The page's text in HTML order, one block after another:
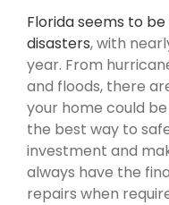
Florida seems to
disasters, with
year. From
and floods, there
your home could
the best way to
investment and
always have the
repairs when